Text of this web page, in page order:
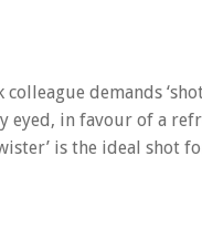
demands
eyed, in favour of a
is the ideal shot